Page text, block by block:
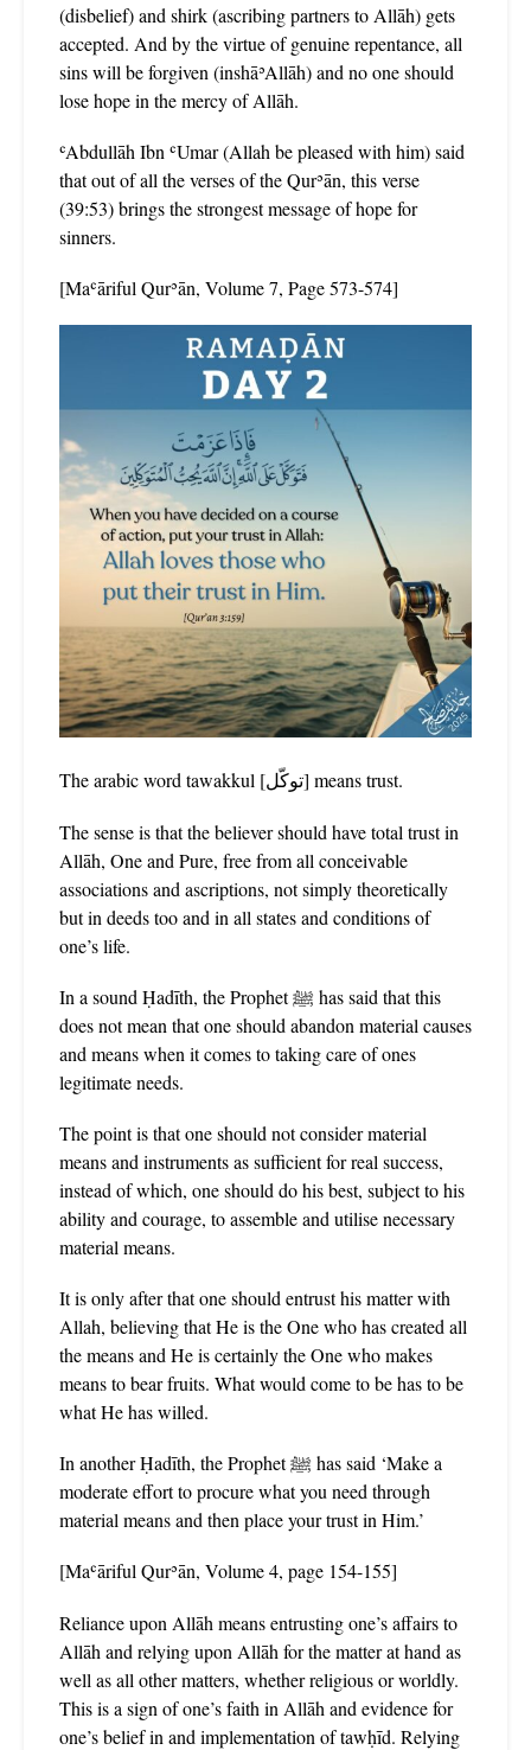
(disbelief) and shirk (ascribing partners to Allāh) gets
accepted. And by the virtue of genuine repentance, all
sins will be forgiven (inshāʾAllāh) and no one should
lose hope in the mercy of Allāh.
ʿAbdullāh Ibn ʿUmar (Allah be pleased with him) said
that out of all the verses of the Qurʾān, this verse
(39:53) brings the strongest message of hope for
sinners.
[Maʿāriful Qurʾān, Volume 7, Page 573-574]
The arabic word tawakkul [توكّل] means trust.
The sense is that the believer should have total trust in
Allāh, One and Pure, free from all conceivable
associations and ascriptions, not simply theoretically
but in deeds too and in all states and conditions of
one’s life.
In a sound Ḥadīth, the Prophet ﷺ has said that this
does not mean that one should abandon material causes
and means when it comes to taking care of ones
legitimate needs.
The point is that one should not consider material
means and instruments as sufficient for real success,
instead of which, one should do his best, subject to his
ability and courage, to assemble and utilise necessary
material means.
It is only after that one should entrust his matter with
Allah, believing that He is the One who has created all
the means and He is certainly the One who makes
means to bear fruits. What would come to be has to be
what He has willed.
In another Ḥadīth, the Prophet ﷺ has said ‘Make a
moderate effort to procure what you need through
material means and then place your trust in Him.’
[Maʿāriful Qurʾān, Volume 4, page 154-155]
Reliance upon Allāh means entrusting one’s affairs to
Allāh and relying upon Allāh for the matter at hand as
well as all other matters, whether religious or worldly.
This is a sign of one’s faith in Allāh and evidence for
one’s belief in and implementation of tawḥīd. Relying